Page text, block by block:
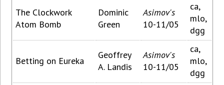
The Clockwork
Atom Bomb
Dominic
Green
Asimov's
10-11/05
ca,
mlo,
dgg
Betting on Eureka
Geoffrey
A. Landis
Asimov's
10-11/05
ca,
mlo,
dgg